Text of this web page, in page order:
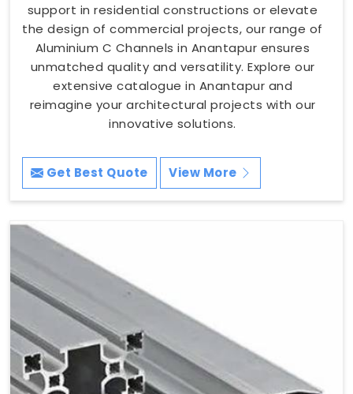
support in residential constructions or elevate
the design of commercial projects, our range of
Aluminium C Channels in Anantapur ensures
unmatched quality and versatility. Explore our
extensive catalogue in Anantapur and
reimagine your architectural projects with our
innovative solutions.
Get Best Quote View More